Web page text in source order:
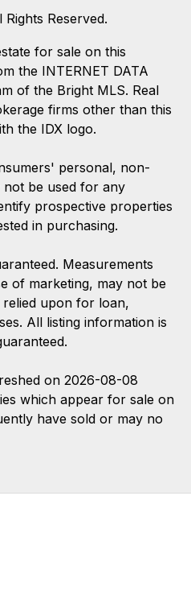
Reserved.
for sale on this
the INTERNET DATA
of the Bright MLS. Real
firms other than this
the IDX logo.
personal, non-
not be used for any
prospective properties
in purchasing.
Measurements
of marketing, may not be
upon for loan,
All listing information is
on 2026-08-08
which appear for sale on
have sold or may no